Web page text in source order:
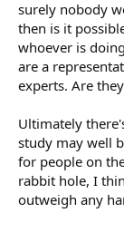
surely nobody
then is it
whoever is
are a
experts. Are
Ultimately
study may well
for people on
rabbit hole, I
outweigh any